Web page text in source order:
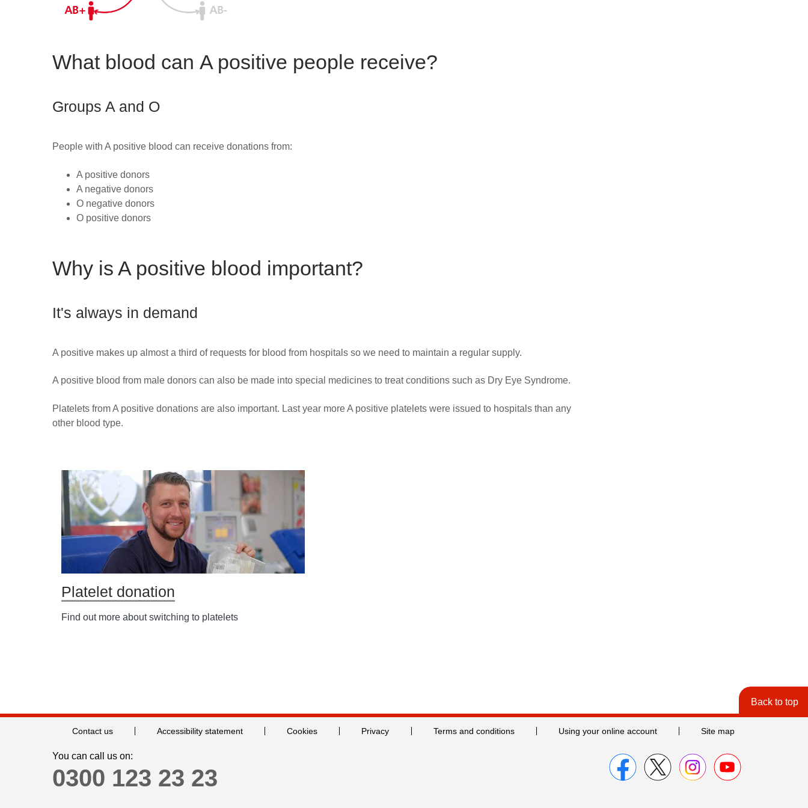
What blood can A positive people receive?
Groups A and O
People with A positive blood can receive donations from:
A positive donors
A negative donors
O negative donors
O positive donors
Why is A positive blood important?
It's always in demand
A positive makes up almost a third of requests for blood from hospitals so we need to maintain a regular supply.
A positive blood from male donors can also be made into special medicines to treat conditions such as Dry Eye Syndrome.
Platelets from A positive donations are also important. Last year more A positive platelets were issued to hospitals than any
other blood type.
Platelet donation
Find out more about switching to platelets
Back to top
Contact us Accessibility statement Cookies Privacy Terms and conditions Using your online account Site map
You can call us on:
0300 123 23 23